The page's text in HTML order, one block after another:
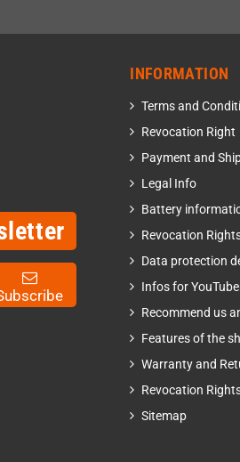
INFORMATION
Terms and
Revocation Right
Payment and
Legal Info
Battery
Revocation
Data protection
Infos for
Recommend us
Features of the
Warranty and
Revocation
Sitemap